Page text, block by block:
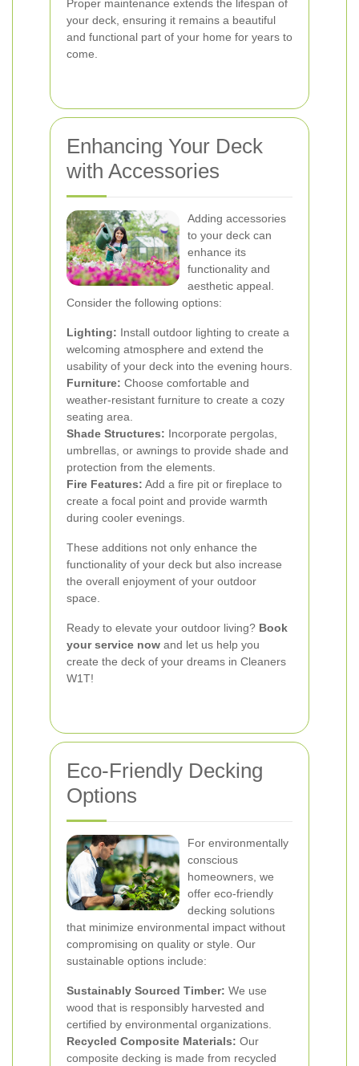
Proper maintenance extends the lifespan of
your deck, ensuring it remains a beautiful
and functional part of your home for years to
come.
Enhancing Your Deck
with Accessories
Adding accessories
to your deck can
enhance its
functionality and
aesthetic appeal.
Consider the following options:
Lighting: Install outdoor lighting to create a
welcoming atmosphere and extend the
usability of your deck into the evening hours.
Furniture: Choose comfortable and
weather-resistant furniture to create a cozy
seating area.
Shade Structures: Incorporate pergolas,
umbrellas, or awnings to provide shade and
protection from the elements.
Fire Features: Add a fire pit or fireplace to
create a focal point and provide warmth
during cooler evenings.
These additions not only enhance the
functionality of your deck but also increase
the overall enjoyment of your outdoor
space.
Ready to elevate your outdoor living? Book
your service now and let us help you
create the deck of your dreams in Cleaners
W1T!
Eco-Friendly Decking
Options
For environmentally
conscious
homeowners, we
offer eco-friendly
decking solutions
that minimize environmental impact without
compromising on quality or style. Our
sustainable options include:
Sustainably Sourced Timber: We use
wood that is responsibly harvested and
certified by environmental organizations.
Recycled Composite Materials: Our
composite decking is made from recycled